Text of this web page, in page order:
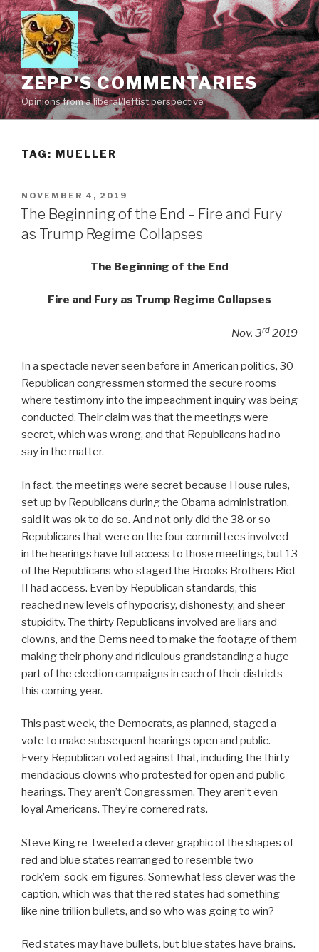
Skip
to
content
ZEPP'S COMMENTARIES
Opinions from a liberal/leftist perspective
TAG: MUELLER
POSTED
ON
NOVEMBER 4, 2019
The Beginning of the End – Fire and Fury
as Trump Regime Collapses
The Beginning of the End
Fire and Fury as Trump Regime Collapses
Nov. 3rd 2019
In a spectacle never seen before in American politics, 30
Republican congressmen stormed the secure rooms
where testimony into the impeachment inquiry was being
conducted. Their claim was that the meetings were
secret, which was wrong, and that Republicans had no
say in the matter.
In fact, the meetings were secret because House rules,
set up by Republicans during the Obama administration,
said it was ok to do so. And not only did the 38 or so
Republicans that were on the four committees involved
in the hearings have full access to those meetings, but 13
of the Republicans who staged the Brooks Brothers Riot
II had access. Even by Republican standards, this
reached new levels of hypocrisy, dishonesty, and sheer
stupidity. The thirty Republicans involved are liars and
clowns, and the Dems need to make the footage of them
making their phony and ridiculous grandstanding a huge
part of the election campaigns in each of their districts
this coming year.
This past week, the Democrats, as planned, staged a
vote to make subsequent hearings open and public.
Every Republican voted against that, including the thirty
mendacious clowns who protested for open and public
hearings. They aren’t Congressmen. They aren’t even
loyal Americans. They’re cornered rats.
Steve King re-tweeted a clever graphic of the shapes of
red and blue states rearranged to resemble two
rock’em-sock-em figures. Somewhat less clever was the
caption, which was that the red states had something
like nine trillion bullets, and so who was going to win?
Red states may have bullets, but blue states have brains.